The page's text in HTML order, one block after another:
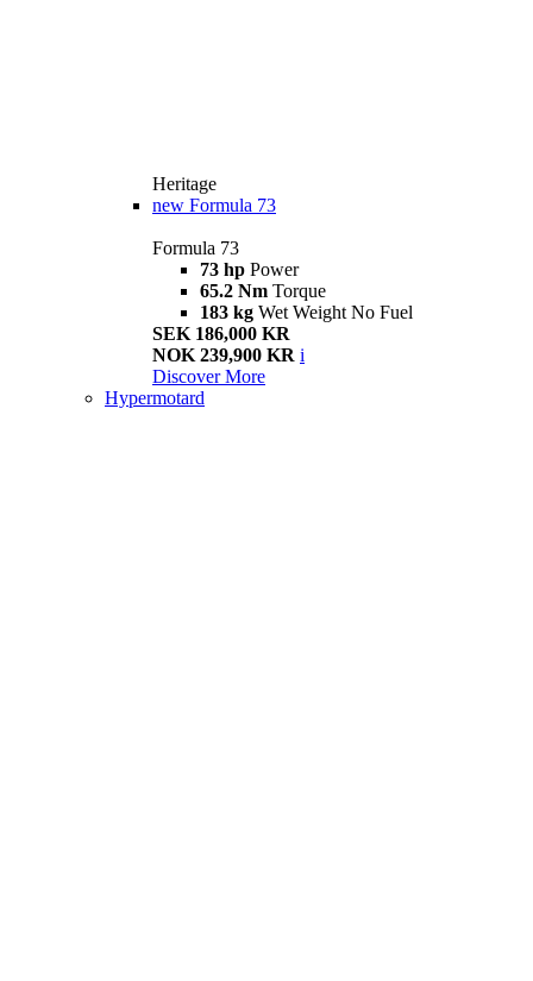
Heritage
new Formula 73
Formula 73
73 hp Power
65.2 Nm Torque
183 kg Wet Weight No Fuel
SEK 186,000 KR
NOK 239,900 KR i
Discover More
Hypermotard